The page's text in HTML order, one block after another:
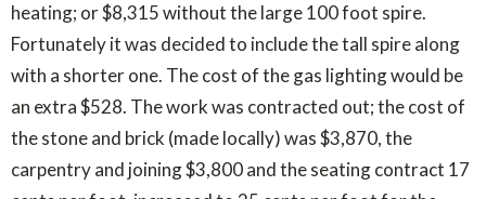
heating; or $8,315 without the large 100 foot spire.
Fortunately it was decided to include the tall spire along
with a shorter one. The cost of the gas lighting would be
an extra $528. The work was contracted out; the cost of
the stone and brick (made locally) was $3,870, the
carpentry and joining $3,800 and the seating contract 17